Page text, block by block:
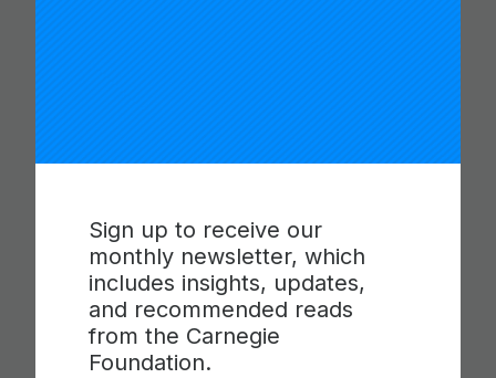
Sign up to receive our
monthly newsletter, which
includes insights, updates,
and recommended reads
from the Carnegie
Foundation.
COMMUNICATION AND
Read more